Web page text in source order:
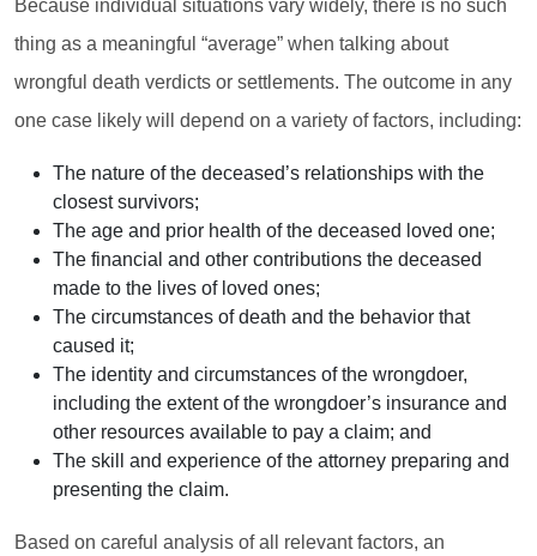
Because individual situations vary widely, there is no such
thing as a meaningful “average” when talking about
wrongful death verdicts or settlements. The outcome in any
one case likely will depend on a variety of factors, including:
The nature of the deceased’s relationships with the
closest survivors;
The age and prior health of the deceased loved one;
The financial and other contributions the deceased
made to the lives of loved ones;
The circumstances of death and the behavior that
caused it;
The identity and circumstances of the wrongdoer,
including the extent of the wrongdoer’s insurance and
other resources available to pay a claim; and
The skill and experience of the attorney preparing and
presenting the claim.
Based on careful analysis of all relevant factors, an